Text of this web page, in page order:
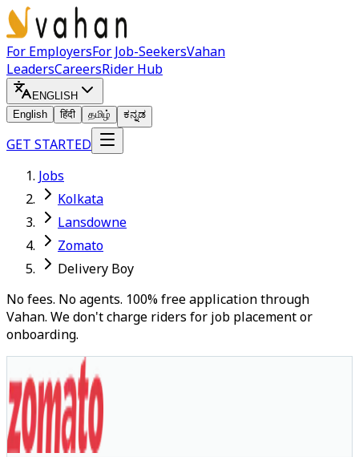
For EmployersFor Job-SeekersVahan
LeadersCareersRider Hub
ENGLISH
English
हिंदी தமிழ் ಕನ್ನಡ
GET STARTED
Jobs
Kolkata
Lansdowne
Zomato
Delivery Boy
No fees. No agents. 100% free application through
Vahan. We don't charge riders for job placement or
onboarding.